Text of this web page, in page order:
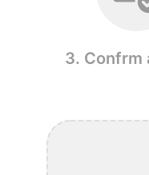
3. Confrm